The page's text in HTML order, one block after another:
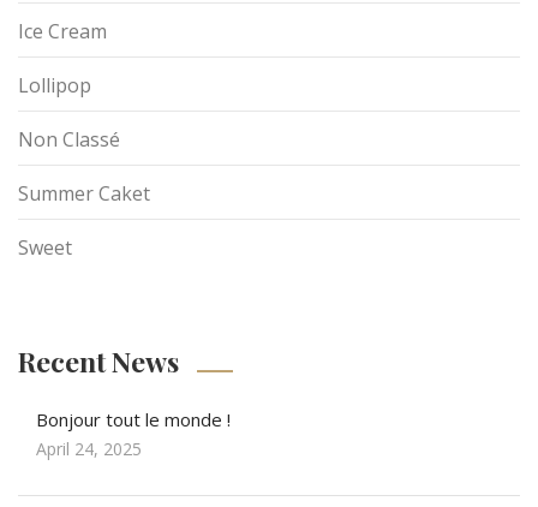
Ice Cream
Lollipop
Non Classé
Summer Caket
Sweet
Recent News
Bonjour tout le monde !
April 24, 2025